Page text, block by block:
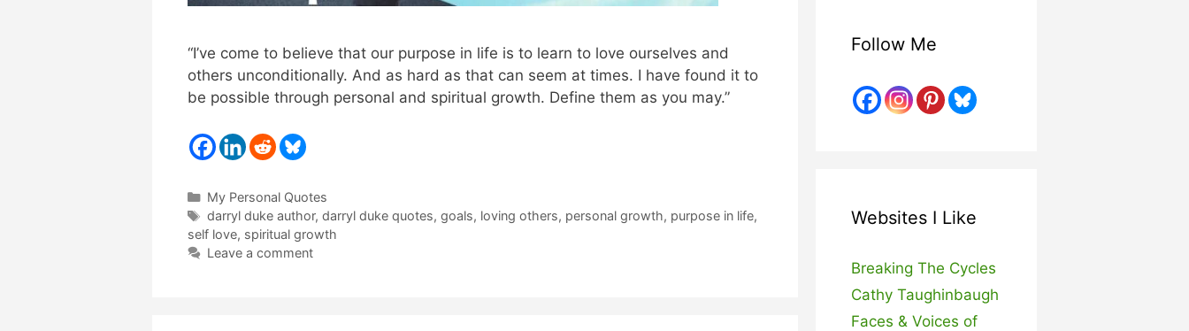
“I’ve come to believe that our purpose in life is to learn to love ourselves and
others unconditionally. And as hard as that can seem at times. I have found it to
be possible through personal and spiritual growth. Define them as you may.”
Categories
My Personal Quotes
Tags
darryl duke author, darryl duke quotes, goals, loving others, personal growth, purpose in life,
self love, spiritual growth
Leave a comment
Follow Me
Websites I Like
Breaking The Cycles
Cathy Taughinbaugh
Faces & Voices of